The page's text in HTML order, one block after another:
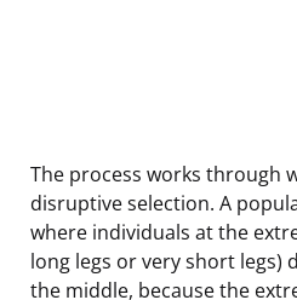
The process works through
disruptive selection. A
where individuals at the
long legs or very short legs)
the middle, because the